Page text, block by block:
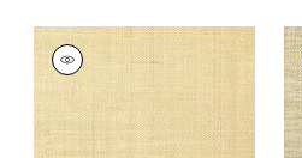
PEARL BAY
Wallpaper|Off
White